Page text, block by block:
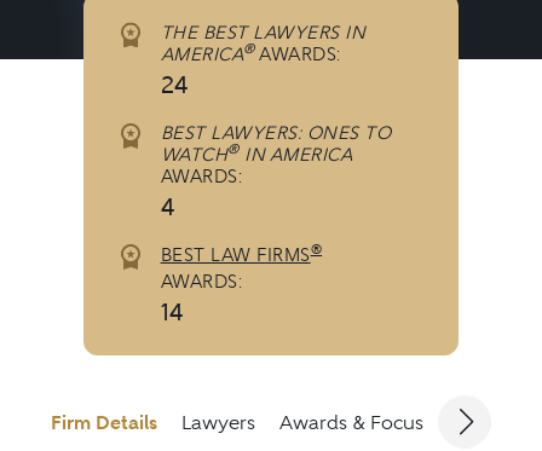
THE BEST LAWYERS IN
AMERICA®AWARDS:
24
BEST LAWYERS: ONES TO
WATCH®IN AMERICA
AWARDS:
4
BEST LAW FIRMS®
AWARDS:
14
Firm Details Lawyers Awards & Focus